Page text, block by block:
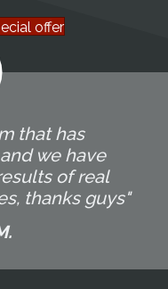
offer
that has
we have
of real
thanks guys"